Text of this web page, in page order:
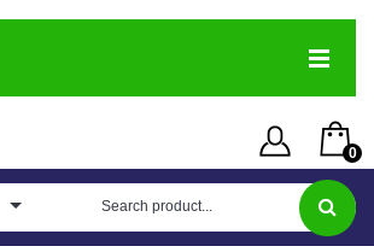
0
You have no items in your shopping cart
Username or Email Address